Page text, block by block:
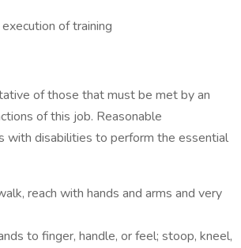
of training
of those that must be met by an
of this job. Reasonable
with disabilities to perform the essential
reach with hands and arms and very
to finger, handle, or feel; stoop, kneel,